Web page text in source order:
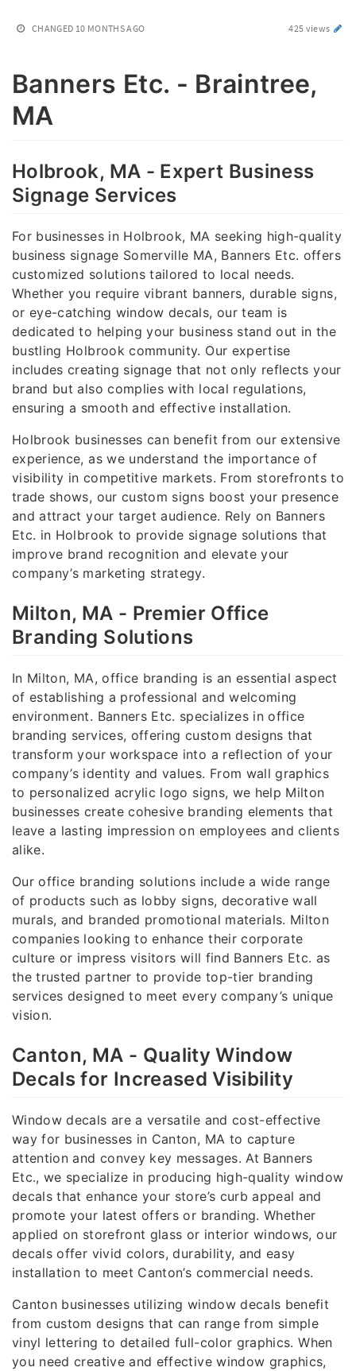
CHANGED 10 MONTHS AGO 425 views
Banners Etc. - Braintree,
MA
Holbrook, MA - Expert Business
Signage Services
For businesses in Holbrook, MA seeking high-quality
business signage Somerville MA, Banners Etc. offers
customized solutions tailored to local needs.
Whether you require vibrant banners, durable signs,
or eye-catching window decals, our team is
dedicated to helping your business stand out in the
bustling Holbrook community. Our expertise
includes creating signage that not only reflects your
brand but also complies with local regulations,
ensuring a smooth and effective installation.
Holbrook businesses can benefit from our extensive
experience, as we understand the importance of
visibility in competitive markets. From storefronts to
trade shows, our custom signs boost your presence
and attract your target audience. Rely on Banners
Etc. in Holbrook to provide signage solutions that
improve brand recognition and elevate your
company’s marketing strategy.
Milton, MA - Premier Office
Branding Solutions
In Milton, MA, office branding is an essential aspect
of establishing a professional and welcoming
environment. Banners Etc. specializes in office
branding services, offering custom designs that
transform your workspace into a reflection of your
company’s identity and values. From wall graphics
to personalized acrylic logo signs, we help Milton
businesses create cohesive branding elements that
leave a lasting impression on employees and clients
alike.
Our office branding solutions include a wide range
of products such as lobby signs, decorative wall
murals, and branded promotional materials. Milton
companies looking to enhance their corporate
culture or impress visitors will find Banners Etc. as
the trusted partner to provide top-tier branding
services designed to meet every company’s unique
vision.
Canton, MA - Quality Window
Decals for Increased Visibility
Window decals are a versatile and cost-effective
way for businesses in Canton, MA to capture
attention and convey key messages. At Banners
Etc., we specialize in producing high-quality window
decals that enhance your store’s curb appeal and
promote your latest offers or branding. Whether
applied on storefront glass or interior windows, our
decals offer vivid colors, durability, and easy
installation to meet Canton’s commercial needs.
Canton businesses utilizing window decals benefit
from custom designs that can range from simple
vinyl lettering to detailed full-color graphics. When
you need creative and effective window graphics,